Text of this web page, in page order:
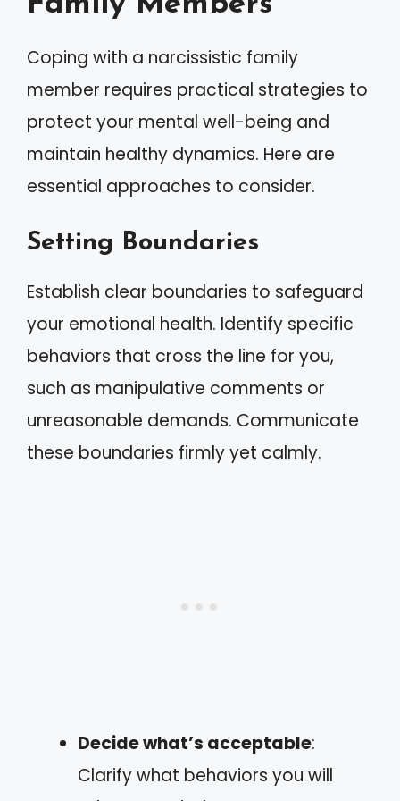
Coping with a narcissistic family
member requires practical strategies to
protect your mental well-being and
maintain healthy dynamics. Here are
essential approaches to consider.
Setting Boundaries
Establish clear boundaries to safeguard
your emotional health. Identify specific
behaviors that cross the line for you,
such as manipulative comments or
unreasonable demands. Communicate
these boundaries firmly yet calmly.
Decide what’s acceptable:
Clarify what behaviors you will